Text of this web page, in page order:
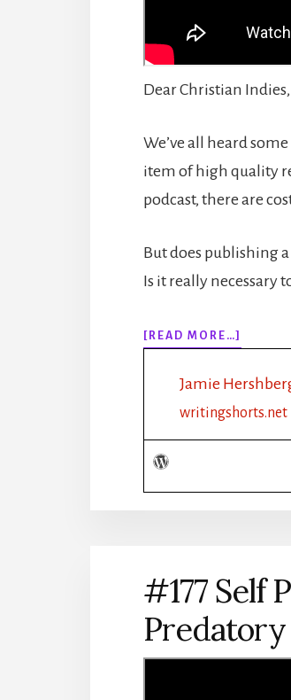
Dear Christian Indies,
We’ve all heard
item of high quality
podcast, there are
But does publishing
Is it really necessary
[READ MORE…]
#178
Jamie
writingshorts.net
#177 Self